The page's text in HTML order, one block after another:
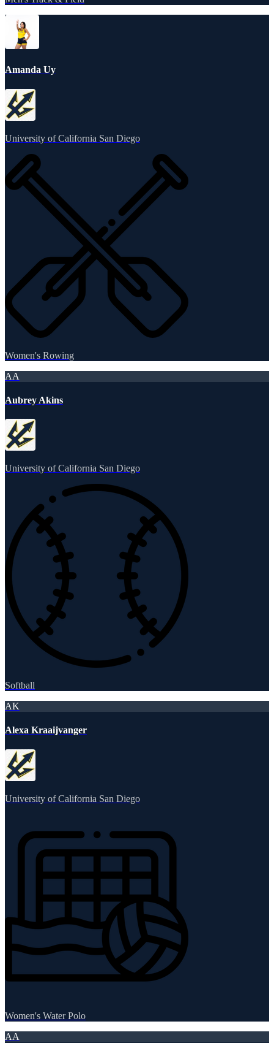
Amanda Uy
University of California San Diego
Women's Rowing
AA
Aubrey Akins
University of California San Diego
Softball
AK
Alexa Kraaijvanger
University of California San Diego
Women's Water Polo
AA